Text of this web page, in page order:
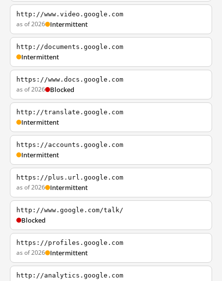
http://www.video.google.com
as of 2026 Intermittent
http://documents.google.com
Intermittent
https://www.docs.google.com
as of 2026 Blocked
http://translate.google.com
Intermittent
https://accounts.google.com
Intermittent
https://plus.url.google.com
as of 2026 Intermittent
http://www.google.com/talk/
Blocked
https://profiles.google.com
as of 2026 Intermittent
http://analytics.google.com